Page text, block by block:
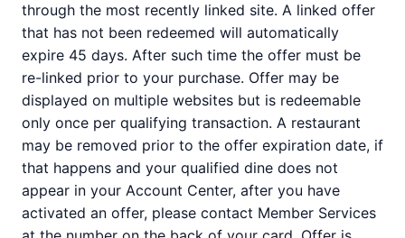
through the most recently linked site. A linked offer
that has not been redeemed will automatically
expire 45 days. After such time the offer must be
re-linked prior to your purchase. Offer may be
displayed on multiple websites but is redeemable
only once per qualifying transaction. A restaurant
may be removed prior to the offer expiration date, if
that happens and your qualified dine does not
appear in your Account Center, after you have
activated an offer, please contact Member Services